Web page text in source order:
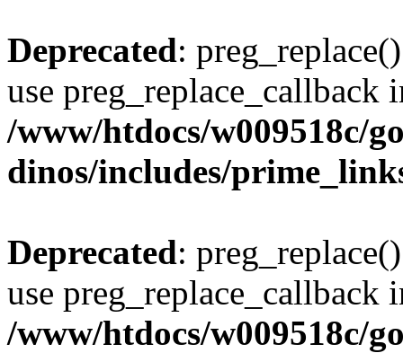
Deprecated:
use preg_replace_callback
/www/htdocs/w009518c/
dinos/includes/
Deprecated:
use preg_replace_callback
/www/htdocs/w009518c/